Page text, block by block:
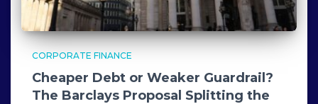
CORPORATE FINANCE
Cheaper Debt or Weaker Guardrail?
The Barclays Proposal Splitting the